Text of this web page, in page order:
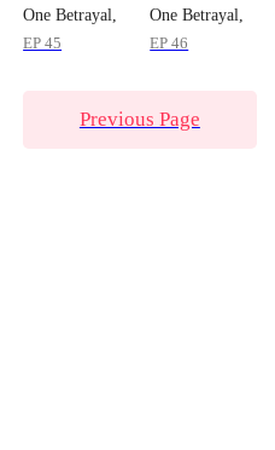
One Betrayal,
One Empire
EP 45
One Betrayal,
One Empire
EP 46
Previous Page